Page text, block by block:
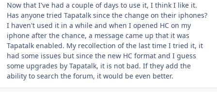
Now that I've had a couple of days to use it, I think I like it.
Has anyone tried Tapatalk since the change on their iphones?
I haven't used it in a while and when I opened HC on my
iphone after the chance, a message came up that it was
Tapatalk enabled. My recollection of the last time I tried it, it
had some issues but since the new HC format and I guess
some upgrades by Tapatalk, it is not bad. If they add the
ability to search the forum, it would be even better.